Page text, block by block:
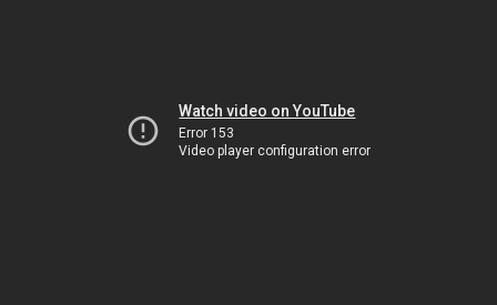
Watch video on YouTube
Error 153
Video player configuration error